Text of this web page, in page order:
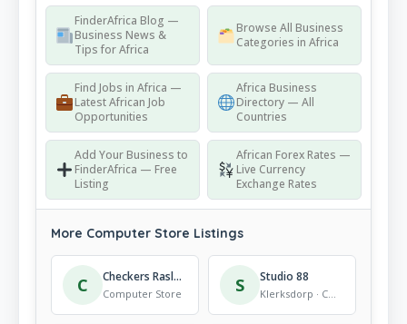
FinderAfrica Blog —
Business News &
Tips for Africa
Browse All Business
Categories in Africa
Find Jobs in Africa —
Latest African Job
Opportunities
Africa Business
Directory — All
Countries
Add Your Business to
FinderAfrica — Free
Listing
African Forex Rates —
Live Currency
Exchange Rates
More Computer Store Listings
C Checkers Raslouw
Computer Store S Studio 88
Klerksdorp · Computer Store